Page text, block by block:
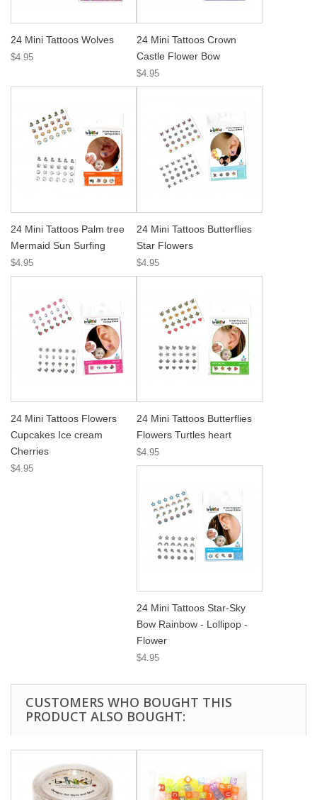
24 Mini Tattoos Wolves
$4.95
24 Mini Tattoos Crown
Castle Flower Bow
$4.95
24 Mini Tattoos Palm tree
Mermaid Sun Surfing
$4.95
24 Mini Tattoos Butterflies
Star Flowers
$4.95
24 Mini Tattoos Flowers
Cupcakes Ice cream
Cherries
$4.95
24 Mini Tattoos Butterflies
Flowers Turtles heart
$4.95
24 Mini Tattoos Star-Sky
Bow Rainbow - Lollipop -
Flower
$4.95
CUSTOMERS WHO BOUGHT THIS
PRODUCT ALSO BOUGHT: